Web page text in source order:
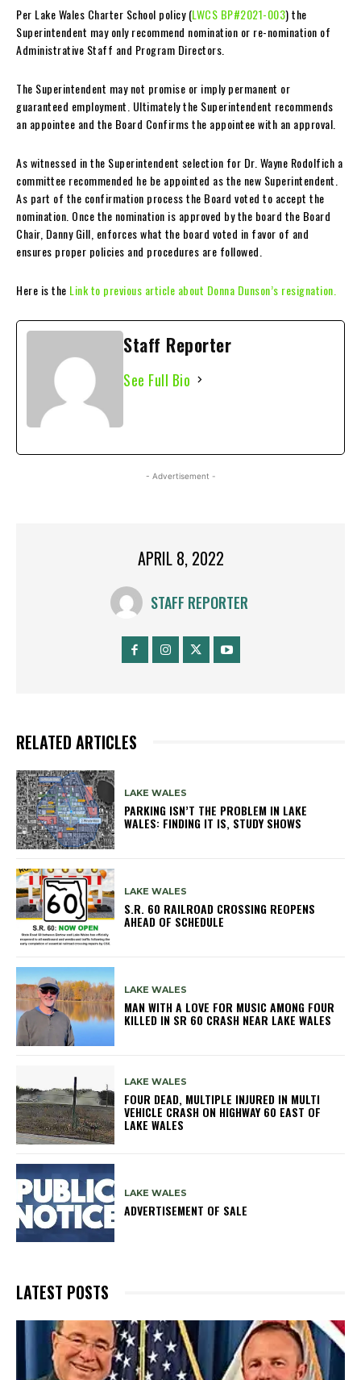
Per Lake Wales Charter School policy (LWCS BP#2021-003) the
Superintendent may only recommend nomination or re-nomination of
Administrative Staff and Program Directors.
The Superintendent may not promise or imply permanent or
guaranteed employment. Ultimately the Superintendent recommends
an appointee and the Board Confirms the appointee with an approval.
As witnessed in the Superintendent selection for Dr. Wayne Rodolfich a
committee recommended he be appointed as the new Superintendent.
As part of the confirmation process the Board voted to accept the
nomination. Once the nomination is approved by the board the Board
Chair, Danny Gill, enforces what the board voted in favor of and
ensures proper policies and procedures are followed.
Here is the Link to previous article about Donna Dunson’s resignation.
Staff Reporter
See Full Bio
- Advertisement -
APRIL 8, 2022
STAFF REPORTER
RELATED ARTICLES
LAKE WALES
PARKING ISN’T THE PROBLEM IN LAKE
WALES: FINDING IT IS, STUDY SHOWS
LAKE WALES
S.R. 60 RAILROAD CROSSING REOPENS
AHEAD OF SCHEDULE
LAKE WALES
MAN WITH A LOVE FOR MUSIC AMONG FOUR
KILLED IN SR 60 CRASH NEAR LAKE WALES
LAKE WALES
FOUR DEAD, MULTIPLE INJURED IN MULTI
VEHICLE CRASH ON HIGHWAY 60 EAST OF
LAKE WALES
LAKE WALES
ADVERTISEMENT OF SALE
LATEST POSTS